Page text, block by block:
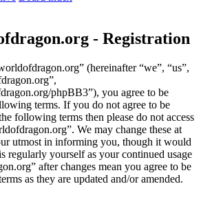
- Registration
(hereinafter “we”, “us”,
phpBB3”), you agree to be
terms. If you do not agree to be
following terms then please do not access
We may change these at
utmost in informing you, though it would
regularly yourself as your continued usage
after changes mean you agree to be
as they are updated and/or amended.